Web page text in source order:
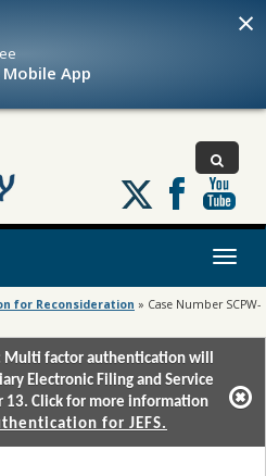
App
×
Follow
us
on
Toggle
for Reconsideration » Case Number SCPW-
Multi factor authentication will
Electronic Filing and Service
13. Click for more information
for JEFS.